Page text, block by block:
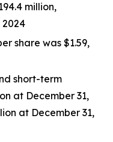
million,
2024
share was $1.59,
short-term
at December 31,
at December 31,